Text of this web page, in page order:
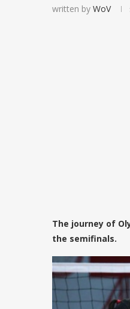
written by WoV
The journey of
the semifinals.